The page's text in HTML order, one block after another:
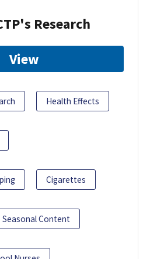
Research
View
Health Effects
Cigarettes
Seasonal Content